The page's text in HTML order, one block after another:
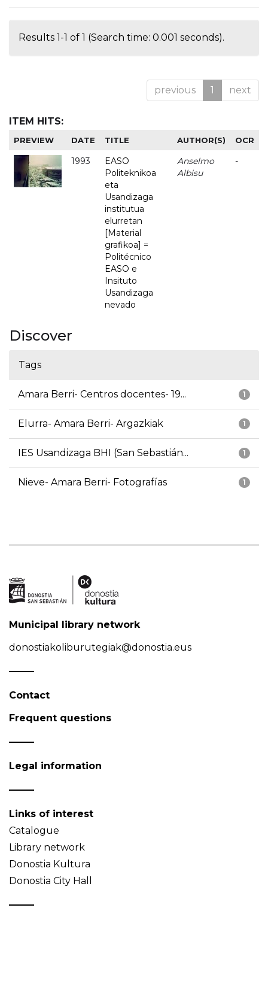
Results 1-1 of 1 (Search time: 0.001 seconds).
previous 1 next
ITEM HITS:
PREVIEW DATE TITLE AUTHOR(S) OCR
1993
EASO
Politeknikoa
eta
Usandizaga
institutua
elurretan
[Material
grafikoa] =
Politécnico
EASO e
Insituto
Usandizaga
nevado
Anselmo
Albisu
-
Discover
Tags
1
Amara Berri- Centros docentes- 19...
1
Elurra- Amara Berri- Argazkiak
1
IES Usandizaga BHI (San Sebastián...
1
Nieve- Amara Berri- Fotografías
Municipal library network
donostiakoliburutegiak@donostia.eus
Contact
Frequent questions
Legal information
Links of interest
Catalogue
Library network
Donostia Kultura
Donostia City Hall